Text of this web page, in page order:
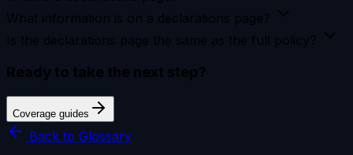
What information is on a declarations page?
Is the declarations page the same as the full policy?
Ready to take the next step?
Coverage guides
Back to Glossary